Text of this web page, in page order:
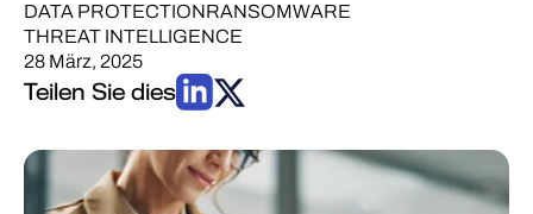
DATA PROTECTIONRANSOMWARE
THREAT INTELLIGENCE
28 März, 2025
Teilen Sie dies